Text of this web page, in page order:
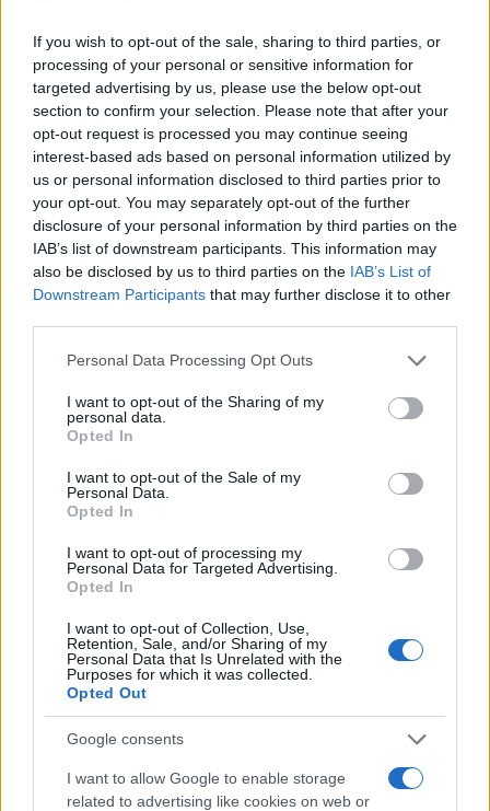
If you wish to opt-out of the sale, sharing to third parties, or
processing of your personal or sensitive information for
targeted advertising by us, please use the below opt-out
section to confirm your selection. Please note that after your
opt-out request is processed you may continue seeing
interest-based ads based on personal information utilized by
us or personal information disclosed to third parties prior to
your opt-out. You may separately opt-out of the further
disclosure of your personal information by third parties on the
IAB’s list of downstream participants. This information may
also be disclosed by us to third parties on the IAB’s List of
Downstream Participants that may further disclose it to other
Please note that this website/app uses one or more Google
not limited to your visit or usage behaviour. You may click to
grant or deny consent to Google and its third-party tags to
use your data for below specified purposes in below Google
consent section.
Personal Data Processing Opt Outs
I want to opt-out of the Sharing of my
personal data.
Opted In
I want to opt-out of the Sale of my
Personal Data.
Opted In
I want to opt-out of processing my
Personal Data for Targeted Advertising.
Opted In
I want to opt-out of Collection, Use,
Retention, Sale, and/or Sharing of my
Personal Data that Is Unrelated with the
Purposes for which it was collected.
Opted Out
Google consents
I want to allow Google to enable storage
related to advertising like cookies on web or
HOME SETUP
Practical Solutions for Getting Rid of Gnats in Your
Houseplants and Kitchen
Beatrice Mitchell · 7 Aug 2026